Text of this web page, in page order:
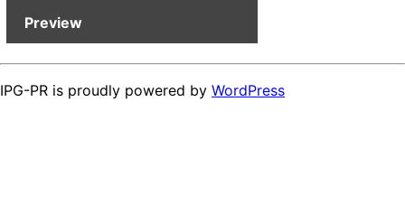
Preview
IPG-PR is proudly powered by WordPress